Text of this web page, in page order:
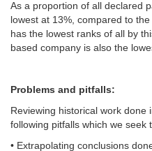
As a proportion of all declared
lowest at 13%, compared to
has the lowest ranks of all by
based company is also the
Problems and pitfalls:
Reviewing historical work done
following pitfalls which we seek
• Extrapolating conclusions